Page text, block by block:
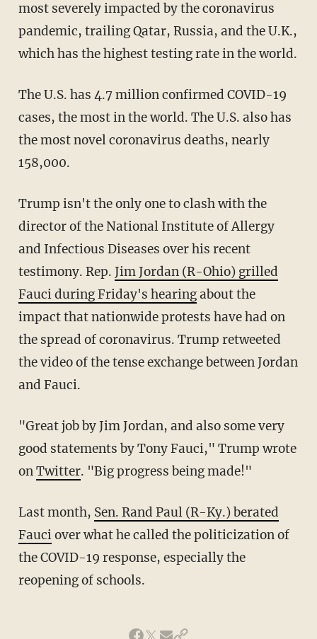
most severely impacted by the coronavirus
pandemic, trailing Qatar, Russia, and the U.K.,
which has the highest testing rate in the world.
The U.S. has 4.7 million confirmed COVID-19
cases, the most in the world. The U.S. also has
the most novel coronavirus deaths, nearly
158,000.
Trump isn't the only one to clash with the
director of the National Institute of Allergy
and Infectious Diseases over his recent
testimony. Rep. Jim Jordan (R-Ohio) grilled
Fauci during Friday's hearingabout the
impact that nationwide protests have had on
the spread of coronavirus. Trump retweeted
the video of the tense exchange between Jordan
and Fauci.
"Great job by Jim Jordan, and also some very
good statements by Tony Fauci," Trump wrote
onTwitter. "Big progress being made!"
Last month, Sen. Rand Paul (R-Ky.) berated
Fauciover what he called the politicization of
the COVID-19 response, especially the
reopening of schools.